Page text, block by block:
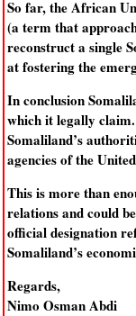
So far, the African
(a term that
reconstruct a single
at fostering the
In conclusion
which it legally
Somaliland’s
agencies of the
This is more than
relations and could
official designation
Somaliland’s
Regards,
Nimo Osman Abdi